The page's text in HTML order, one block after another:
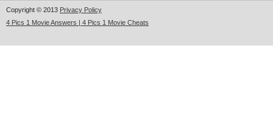
Copyright © 2013 Privacy Policy
4 Pics 1 Movie Answers | 4 Pics 1 Movie Cheats